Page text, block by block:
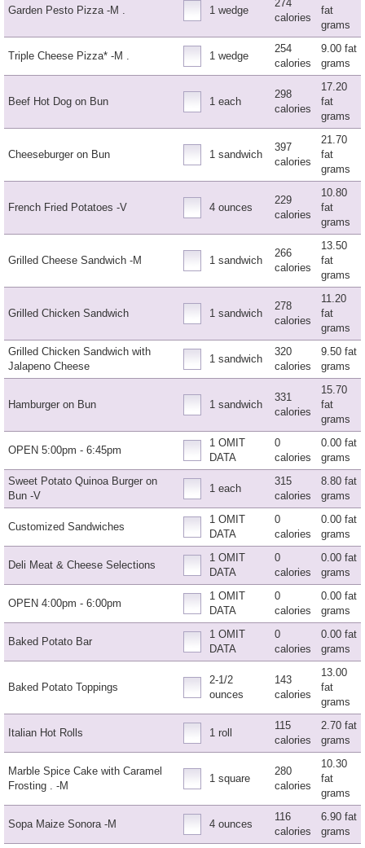
Garden Pesto Pizza -M . 1 wedge
274
calories
fat
grams
Triple Cheese Pizza* -M . 1 wedge
254
calories
9.00 fat
grams
Beef Hot Dog on Bun 1 each
298
calories
17.20
fat
grams
Cheeseburger on Bun 1 sandwich
397
calories
21.70
fat
grams
French Fried Potatoes -V 4 ounces
229
calories
10.80
fat
grams
Grilled Cheese Sandwich -M 1 sandwich
266
calories
13.50
fat
grams
Grilled Chicken Sandwich 1 sandwich
278
calories
11.20
fat
grams
Grilled Chicken Sandwich with
Jalapeno Cheese
1 sandwich
320
calories
9.50 fat
grams
Hamburger on Bun 1 sandwich
331
calories
15.70
fat
grams
OPEN 5:00pm - 6:45pm
1 OMIT
DATA
0
calories
0.00 fat
grams
Sweet Potato Quinoa Burger on
Bun -V
1 each
315
calories
8.80 fat
grams
Customized Sandwiches
1 OMIT
DATA
0
calories
0.00 fat
grams
Deli Meat & Cheese Selections
1 OMIT
DATA
0
calories
0.00 fat
grams
OPEN 4:00pm - 6:00pm
1 OMIT
DATA
0
calories
0.00 fat
grams
Baked Potato Bar
1 OMIT
DATA
0
calories
0.00 fat
grams
Baked Potato Toppings
2-1/2
ounces
143
calories
13.00
fat
grams
Italian Hot Rolls 1 roll
115
calories
2.70 fat
grams
Marble Spice Cake with Caramel
Frosting . -M
1 square
280
calories
10.30
fat
grams
Sopa Maize Sonora -M 4 ounces
116
calories
6.90 fat
grams